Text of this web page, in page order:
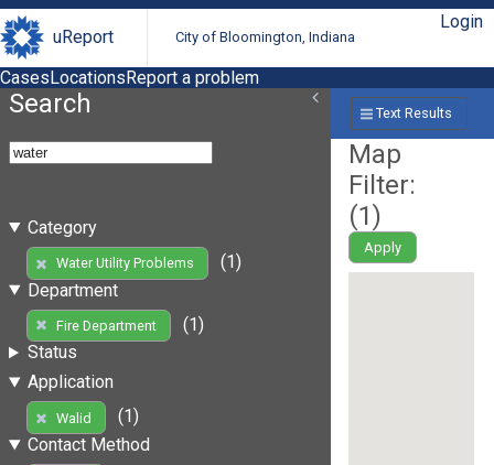
uReport City of Bloomington, Indiana
Login
CasesLocationsReport a problem
Search
Category
Water Utility Problems
(1)
Department
Fire Department
(1)
Status
Application
Walid
(1)
Contact Method
Text Results
Map
Filter:
(1)
Apply